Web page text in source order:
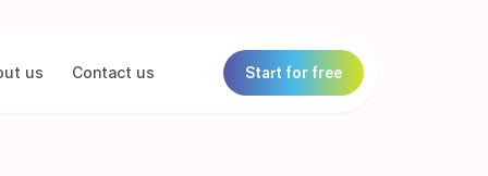
us Contact us Start for free